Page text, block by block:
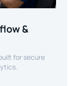
&
for secure